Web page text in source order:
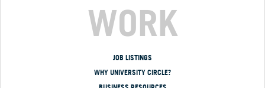
WORK
JOB LISTINGS
WHY UNIVERSITY CIRCLE?